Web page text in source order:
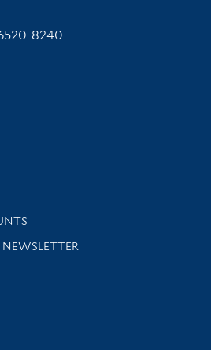
8240
support
NEWSLETTER
news and events